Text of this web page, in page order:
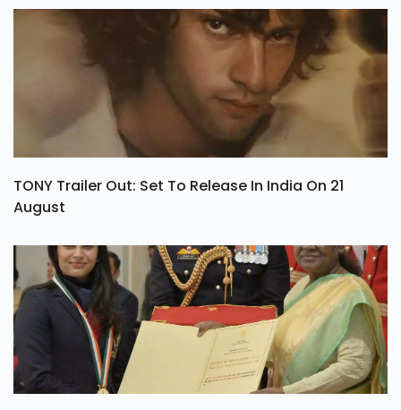
TONY Trailer Out: Set To Release In India On 21
August